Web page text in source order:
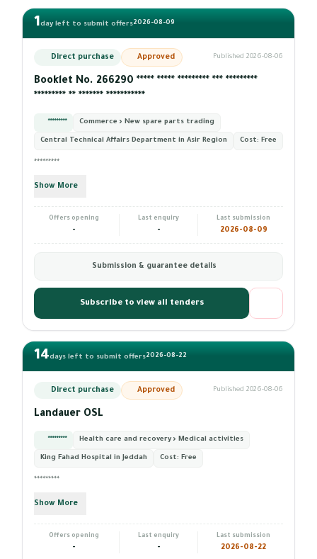
1day left to submit offers2026-08-09
Direct purchase Approved Published 2026-08-06
Booklet No. 266290 ***** ***** ********* *** *********
********* ** ******* ***********
********* Commerce › New spare parts trading
Central Technical Affairs Department in Asir Region Cost: Free
*********
Show More
Offers opening
-
Last enquiry
-
Last submission
2026-08-09
Submission & guarantee details
Subscribe to view all tenders
14days left to submit offers2026-08-22
Direct purchase Approved Published 2026-08-06
Landauer OSL
********* Health care and recovery › Medical activities
King Fahad Hospital in Jeddah Cost: Free
*********
Show More
Offers opening
-
Last enquiry
-
Last submission
2026-08-22